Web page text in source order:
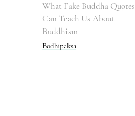
What Fake Buddha Quotes
Can Teach Us About
Buddhism
Bodhipaksa